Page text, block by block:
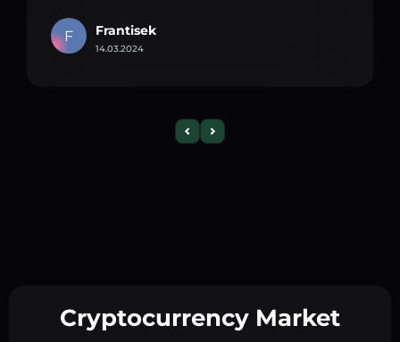
F Frantisek
14.03.2024
Cryptocurrency Market